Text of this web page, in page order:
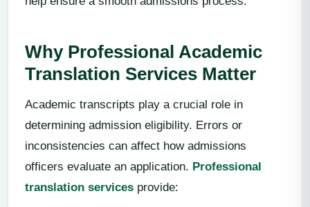
Why Professional Academic
Translation Services Matter
Academic transcripts play a crucial role in
determining admission eligibility. Errors or
inconsistencies can affect how admissions
officers evaluate an application. Professional
translation services provide: